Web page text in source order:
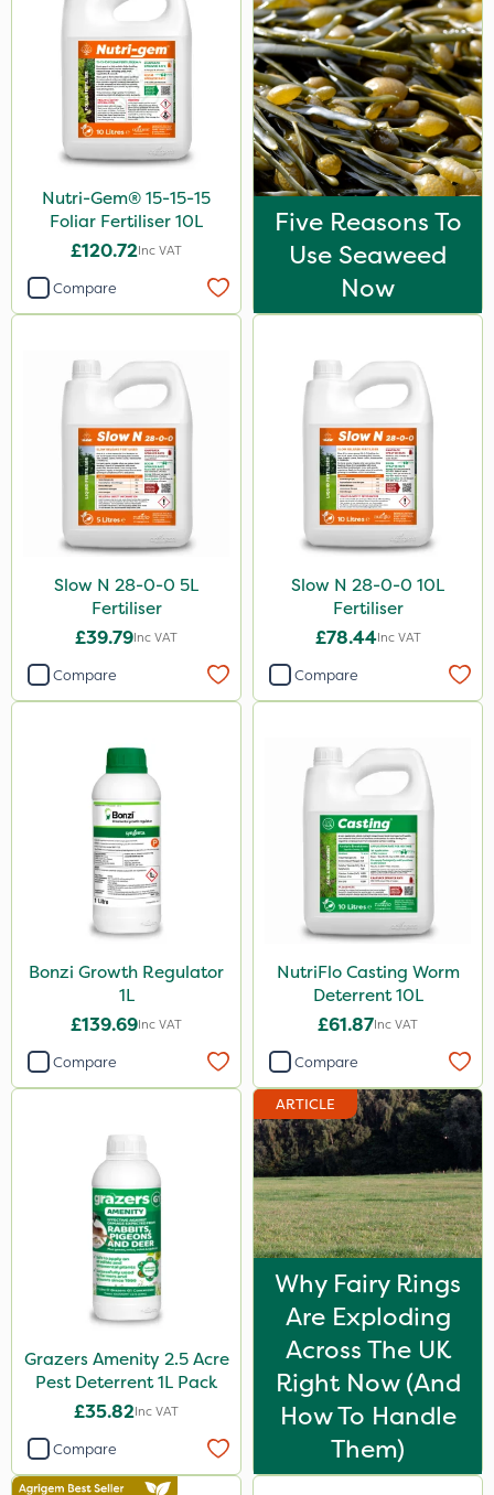
Nutri-Gem® 15-15-15
Foliar Fertiliser 10L
£120.72Inc VAT
Compare
Five Reasons To
Use Seaweed
Now
Slow N 28-0-0 5L
Fertiliser
£39.79Inc VAT
Compare
Slow N 28-0-0 10L
Fertiliser
£78.44Inc VAT
Compare
Bonzi Growth Regulator
1L
£139.69Inc VAT
Compare
NutriFlo Casting Worm
Deterrent 10L
£61.87Inc VAT
Compare
Grazers Amenity 2.5 Acre
Pest Deterrent 1L Pack
£35.82Inc VAT
Compare
ARTICLE
Why Fairy Rings
Are Exploding
Across The UK
Right Now (And
How To Handle
Them)